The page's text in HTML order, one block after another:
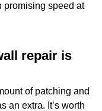
promising speed at
repair is
of patching and
an extra. It’s worth